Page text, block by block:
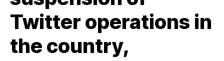
Twitter operations in
the country,